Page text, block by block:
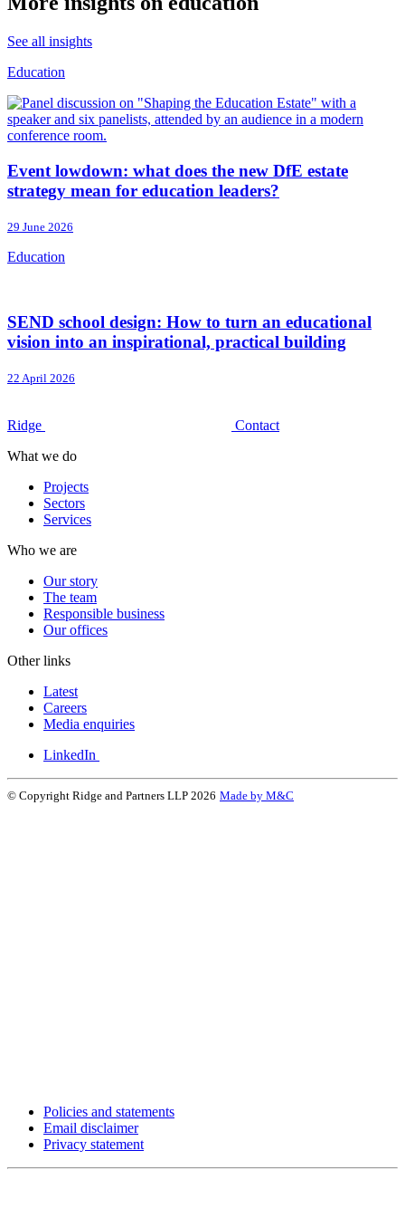
See all insights
Education
Event lowdown: what does the new DfE estate
strategy mean for education leaders?
29 June 2026
Education
SEND school design: How to turn an educational
vision into an inspirational, practical building
22 April 2026
Ridge
Contact
What we do
Projects
Sectors
Services
Who we are
Our story
The team
Responsible business
Our offices
Other links
Latest
Careers
Media enquiries
LinkedIn
© Copyright Ridge and Partners LLP 2026 Made by M&C
Policies and statements
Email disclaimer
Privacy statement